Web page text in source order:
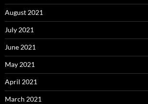
August 2021
July 2021
June 2021
May 2021
April 2021
March 2021